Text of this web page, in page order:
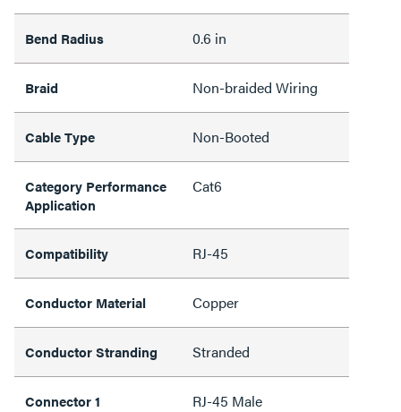
Bend Radius 0.6 in
Braid Non-braided Wiring
Cable Type Non-Booted
Category Performance
Application
Cat6
Compatibility RJ-45
Conductor Material Copper
Conductor Stranding Stranded
Connector 1 RJ-45 Male